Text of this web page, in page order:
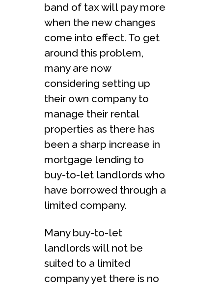
band of tax will pay more
when the new changes
come into effect. To get
around this problem,
many are now
considering setting up
their own company to
manage their rental
properties as there has
been a sharp increase in
mortgage lending to
buy-to-let landlords who
have borrowed through a
limited company.
Many buy-to-let
landlords will not be
suited to a limited
company yet there is no